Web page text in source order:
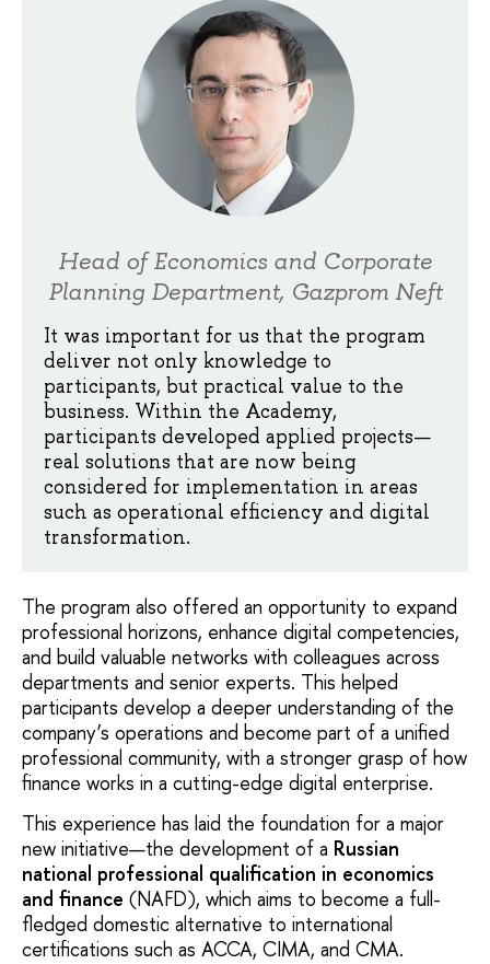
Head of Economics and Corporate
Planning Department, Gazprom Neft
It was important for us that the program
deliver not only knowledge to
participants, but practical value to the
business. Within the Academy,
participants developed applied projects—
real solutions that are now being
considered for implementation in areas
such as operational efficiency and digital
transformation.
The program also offered an opportunity to expand
professional horizons, enhance digital competencies,
and build valuable networks with colleagues across
departments and senior experts. This helped
participants develop a deeper understanding of the
company’s operations and become part of a unified
professional community, with a stronger grasp of how
finance works in a cutting-edge digital enterprise.
This experience has laid the foundation for a major
new initiative—the development of a Russian
national professional qualification in economics
and finance (NAFD), which aims to become a full-
fledged domestic alternative to international
certifications such as ACCA, CIMA, and CMA.